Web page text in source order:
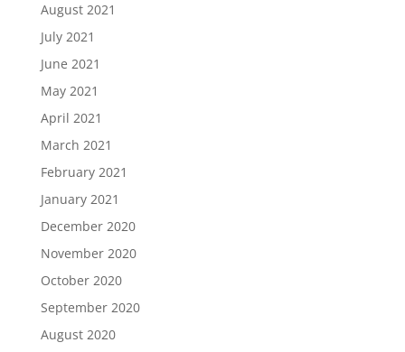
August 2021
July 2021
June 2021
May 2021
April 2021
March 2021
February 2021
January 2021
December 2020
November 2020
October 2020
September 2020
August 2020